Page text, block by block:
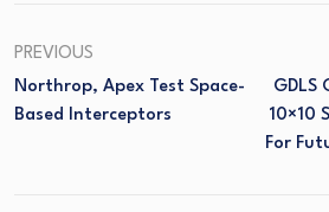
PREVIOUS
Northrop, Apex Test Space-
Based Interceptors
GDLS
10×10
For